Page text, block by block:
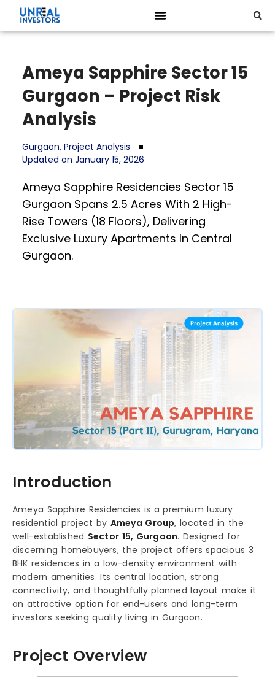
Ameya Sapphire Sector 15
Gurgaon – Project Risk
Analysis
Gurgaon, Project Analysis
Updated on January 15, 2026
Ameya Sapphire Residencies Sector 15
Gurgaon Spans 2.5 Acres With 2 High-
Rise Towers (18 Floors), Delivering
Exclusive Luxury Apartments In Central
Gurgaon.
Introduction
Ameya Sapphire Residencies is a premium luxury
residential project by Ameya Group, located in the
well-established Sector 15, Gurgaon. Designed for
discerning homebuyers, the project offers spacious 3
BHK residences in a low-density environment with
modern amenities. Its central location, strong
connectivity, and thoughtfully planned layout make it
an attractive option for end-users and long-term
investors seeking quality living in Gurgaon.
Project Overview